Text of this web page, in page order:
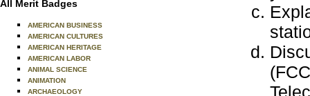
All Merit Badges
AMERICAN BUSINESS
AMERICAN CULTURES
AMERICAN HERITAGE
AMERICAN LABOR
ANIMAL SCIENCE
ANIMATION
ARCHAEOLOGY